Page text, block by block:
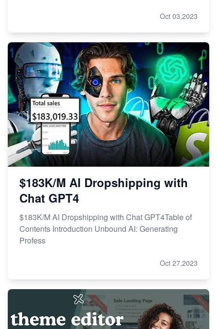
Oct 03,2023
$183K/M AI Dropshipping with
Chat GPT4
$183K/M AI Dropshipping with Chat GPT4Table of
Contents Introduction Unbound AI: Generating
Profess
Oct 27,2023